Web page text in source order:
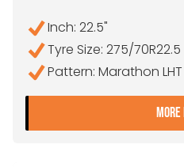
Inch: 22.5"
Tyre Size: 275/70R22.5
Pattern: Marathon LHT